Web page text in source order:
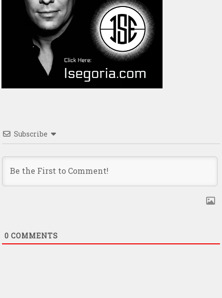
Subscribe
0 COMMENTS